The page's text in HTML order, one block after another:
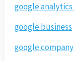
google
google business
google company